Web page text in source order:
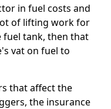
in fuel costs and
of lifting work for
fuel tank, then that
vat on fuel to
that affect the
the insurance